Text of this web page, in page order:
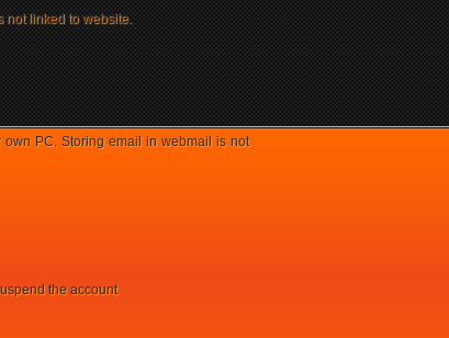
not linked to website.
PC. Storing email in webmail is not
the account